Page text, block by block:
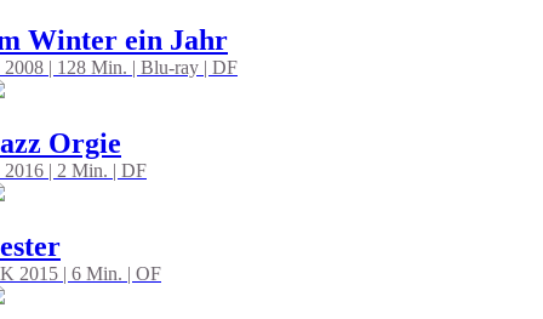
Winter ein Jahr
2008 | 128 Min. | Blu-ray | DF
Orgie
2016 | 2 Min. | DF
2015 | 6 Min. | OF